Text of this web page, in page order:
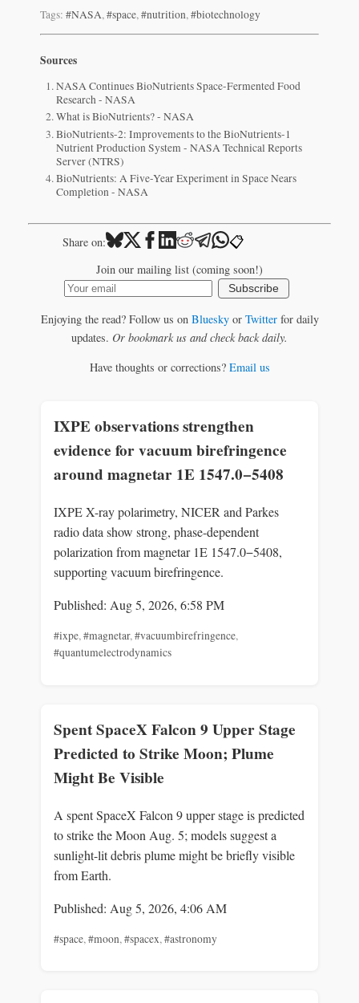
Tags: #NASA,#space,#nutrition,#biotechnology
Sources
NASA Continues BioNutrients Space-Fermented Food
Research - NASA
What is BioNutrients? - NASA
BioNutrients-2: Improvements to the BioNutrients-1
Nutrient Production System - NASA Technical Reports
Server (NTRS)
BioNutrients: A Five-Year Experiment in Space Nears
Completion - NASA
Share on: 📋
Join our mailing list (coming soon!)
Subscribe
Enjoying the read? Follow us on Blueskyor Twitterfor daily
updates. Or bookmark us and check back daily.
Have thoughts or corrections? Email us
IXPE observations strengthen
evidence for vacuum birefringence
around magnetar 1E 1547.0−5408
IXPE X-ray polarimetry, NICER and Parkes
radio data show strong, phase-dependent
polarization from magnetar 1E 1547.0−5408,
supporting vacuum birefringence.
Published: Aug 5, 2026, 6:58 PM
#ixpe,#magnetar,#vacuumbirefringence,
#quantumelectrodynamics
Spent SpaceX Falcon 9 Upper Stage
Predicted to Strike Moon; Plume
Might Be Visible
A spent SpaceX Falcon 9 upper stage is predicted
to strike the Moon Aug. 5; models suggest a
sunlight-lit debris plume might be briefly visible
from Earth.
Published: Aug 5, 2026, 4:06 AM
#space,#moon,#spacex,#astronomy